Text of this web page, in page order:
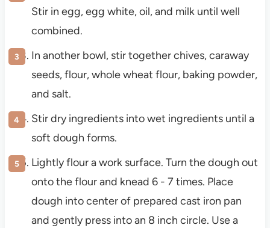
Stir in egg, egg white, oil, and milk until well
combined.
In another bowl, stir together chives, caraway
seeds, flour, whole wheat flour, baking powder,
and salt.
Stir dry ingredients into wet ingredients until a
soft dough forms.
Lightly flour a work surface. Turn the dough out
onto the flour and knead 6 - 7 times. Place
dough into center of prepared cast iron pan
and gently press into an 8 inch circle. Use a